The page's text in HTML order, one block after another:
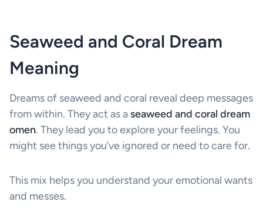
Seaweed and Coral Dream
Meaning
Dreams of seaweed and coral reveal deep messages
from within. They act as a seaweed and coral dream
omen. They lead you to explore your feelings. You
might see things you’ve ignored or need to care for.
This mix helps you understand your emotional wants
and messes.